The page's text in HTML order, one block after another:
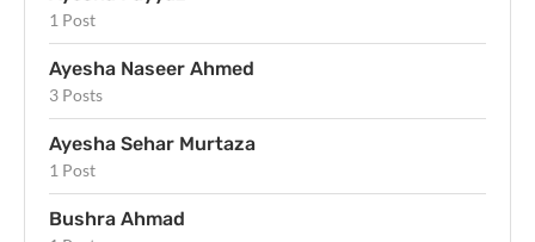
1 Post
Ayesha Naseer Ahmed
3 Posts
Ayesha Sehar Murtaza
1 Post
Bushra Ahmad